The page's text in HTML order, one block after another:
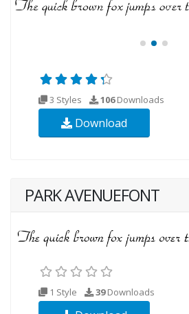
3 Styles 106Downloads
Download
PARK AVENUEFONT
1 Style 39Downloads